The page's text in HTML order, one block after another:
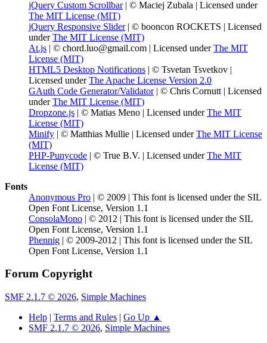
jQuery Custom Scrollbar| © Maciej Zubala | Licensed under
The MIT License (MIT)
jQuery Responsive Slider| © booncon ROCKETS | Licensed
underThe MIT License (MIT)
At.js | © chord.luo@gmail.com | Licensed underThe MIT
License (MIT)
HTML5 Desktop Notifications | © Tsvetan Tsvetkov |
Licensed underThe Apache License Version 2.0
GAuth Code Generator/Validator| © Chris Cornutt | Licensed
underThe MIT License (MIT)
Dropzone.js | © Matias Meno | Licensed underThe MIT
License (MIT)
Minify | © Matthias Mullie | Licensed underThe MIT License
(MIT)
PHP-Punycode | © True B.V. | Licensed underThe MIT
License (MIT)
Fonts
Anonymous Pro | © 2009 | This font is licensed under the SIL
Open Font License, Version 1.1
ConsolaMono | © 2012 | This font is licensed under the SIL
Open Font License, Version 1.1
Phennig | © 2009-2012 | This font is licensed under the SIL
Open Font License, Version 1.1
Forum Copyright
SMF 2.1.7 © 2026, Simple Machines
Help | Terms and Rules | Go Up ▲
SMF 2.1.7 © 2026, Simple Machines